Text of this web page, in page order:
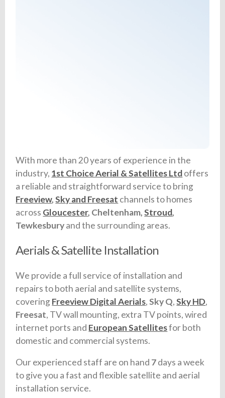
With more than 20 years of experience in the
industry, 1st Choice Aerial & Satellites Ltdoffers
a reliable and straightforward service to bring
Freeview,Sky and Freesat channels to homes
across Gloucester, Cheltenham,Stroud,
Tewkesburyand the surrounding areas.
Aerials & Satellite Installation
We provide a full service of installation and
repairs to both aerial and satellite systems,
coveringFreeview Digital Aerials,Sky Q,Sky HD,
Freesat, TV wall mounting, extra TV points, wired
internet ports and European Satellitesfor both
domestic and commercial systems.
Our experienced staff are on hand 7days a week
to give you a fast and flexible satellite and aerial
installation service.